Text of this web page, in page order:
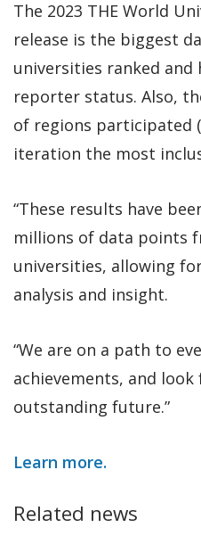
The 2023 THE World
release is the biggest
universities ranked
reporter status. Also,
of regions participated
iteration the most
“These results have
millions of data points
universities, allowing
analysis and insight.
“We are on a path to
achievements, and
outstanding future.”
Learn more.
Related news